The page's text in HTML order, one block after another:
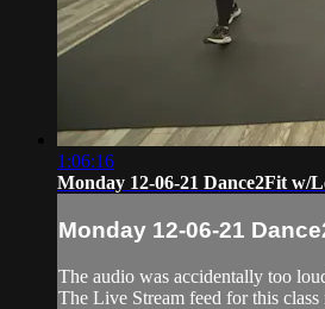
1:06:16
Monday 12-06-21 Dance2Fit w/
Monday 12-06-21
The audio was accidentally too
The Live Stream feed for this